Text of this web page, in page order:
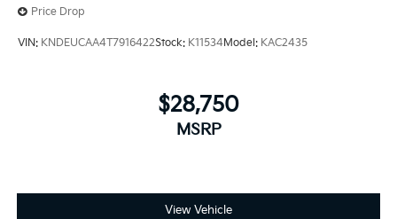
Price Drop
VIN: KNDEUCAA4T7916422Stock: K11534Model: KAC2435
$28,750
MSRP
View Vehicle